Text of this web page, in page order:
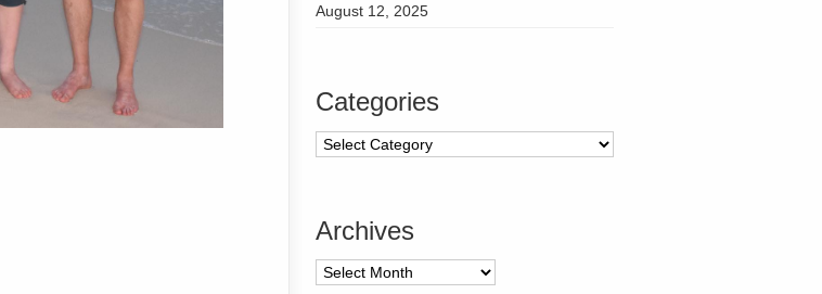
August 12, 2025
Categories
Categories
Archives
Archives